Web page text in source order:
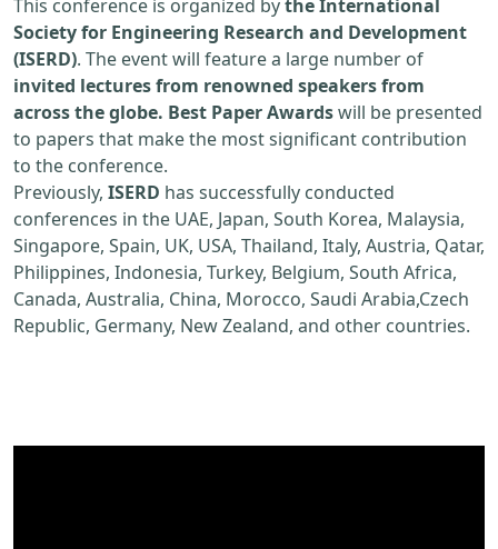
This conference is organized bythe International
Society for Engineering Research and Development
(ISERD). The event will feature a large number of
invited lectures from renowned speakers from
across the globe. Best Paper Awardswill be presented
to papers that make the most significant contribution
to the conference.
Previously, ISERD has successfully conducted
conferences in the UAE, Japan, South Korea, Malaysia,
Singapore, Spain, UK, USA, Thailand, Italy, Austria, Qatar,
Philippines, Indonesia, Turkey, Belgium, South Africa,
Canada, Australia, China, Morocco, Saudi Arabia,Czech
Republic, Germany, New Zealand, and other countries.